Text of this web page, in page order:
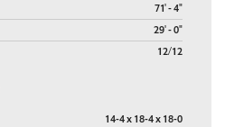
71' - 4"
29' - 0"
12/12
14-4 x 18-4 x 18-0